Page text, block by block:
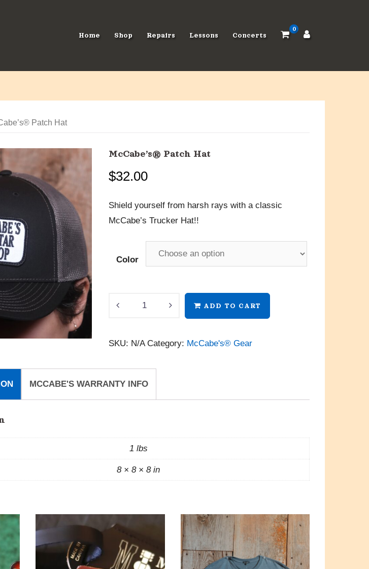
Home Shop Repairs Lessons Concerts
0
Patch Hat
McCabe’s® Patch Hat
$32.00
Shield yourself from harsh rays with a classic
McCabe’s Trucker Hat!!
Color
McCabe’s®
quantity
ADD TO CART
SKU: N/A Category: McCabe's® Gear
MCCABE'S WARRANTY INFO
1 lbs
8 × 8 × 8 in